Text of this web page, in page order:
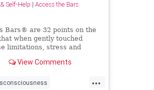
Self-Help | Access the Bars
Bars® are 32 points on the
when gently touched
limitations, stress and
View Comments
...